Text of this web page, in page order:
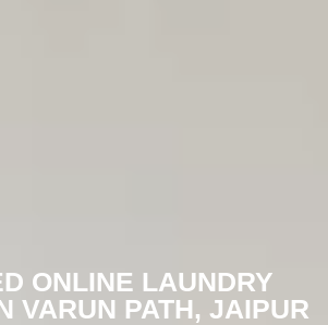
ONLINE LAUNDRY
VARUN PATH, JAIPUR